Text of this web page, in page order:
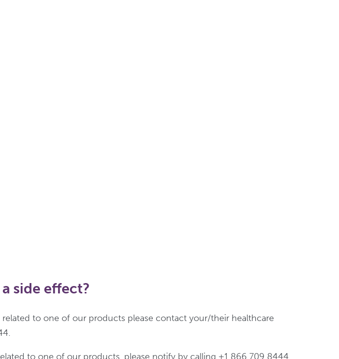
side effect?
to one of our products please contact your/their healthcare
to one of our products, please notify by calling +1 866 709 8444.